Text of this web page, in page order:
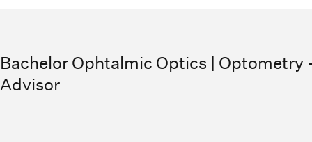
Bachelor Ophtalmic Optics | Optometry
Advisor